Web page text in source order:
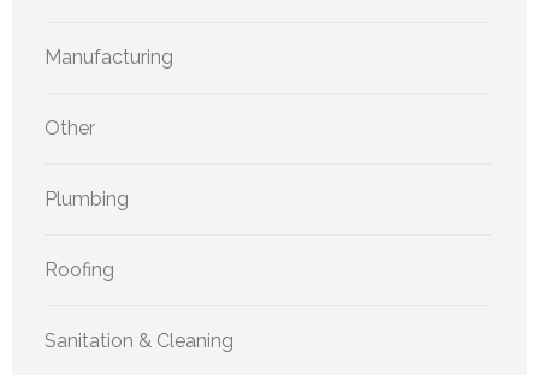
Manufacturing
Other
Plumbing
Roofing
Sanitation & Cleaning